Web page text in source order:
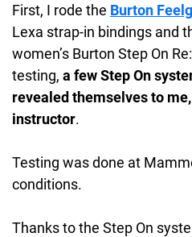
First, I rode the Burton
Lexa strap-in bindings and
women’s Burton Step On
testing, a few Step On
revealed themselves to
instructor.
Testing was done at
conditions.
Thanks to the Step On